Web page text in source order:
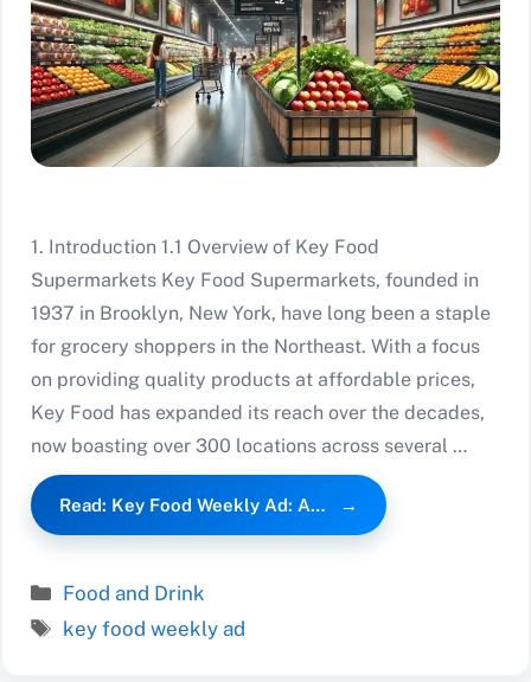
1. Introduction 1.1 Overview of Key Food
Supermarkets Key Food Supermarkets, founded in
1937 in Brooklyn, New York, have long been a staple
for grocery shoppers in the Northeast. With a focus
on providing quality products at affordable prices,
Key Food has expanded its reach over the decades,
now boasting over 300 locations across several …
Read: Key Food Weekly Ad: A…
Categories
Food and Drink
Tags
key food weekly ad